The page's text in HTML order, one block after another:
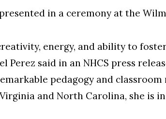
in a ceremony at the
creativity, energy, and ability to
Perez said in an NHCS press
pedagogy and
and North Carolina, she is